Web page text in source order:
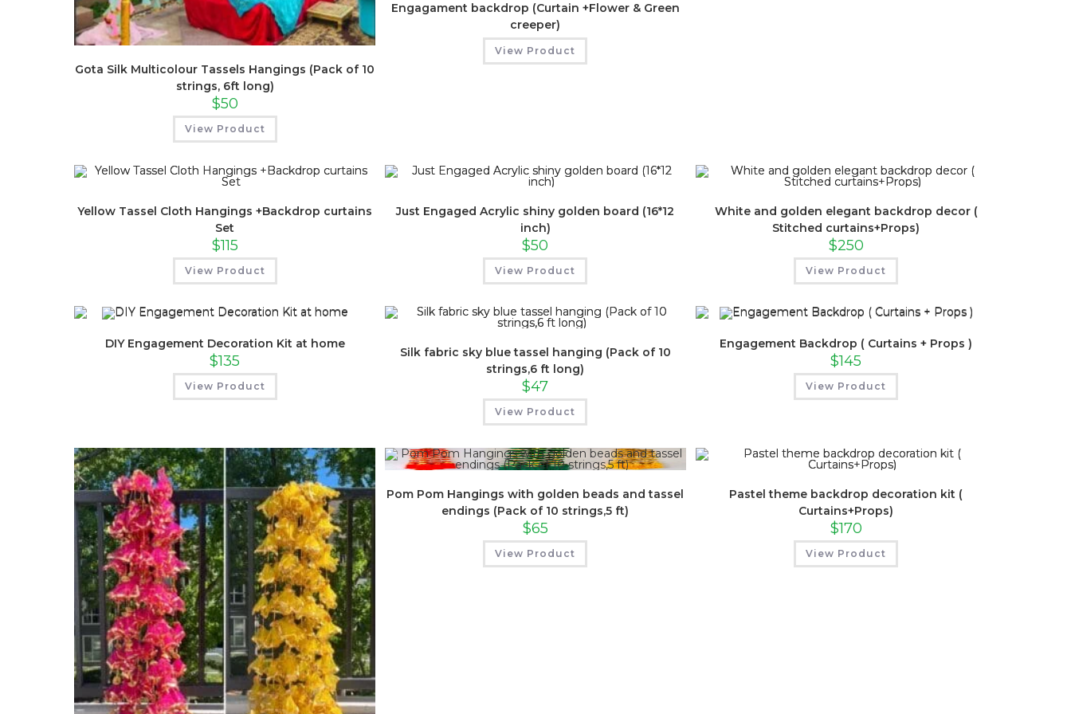
Gota Silk Multicolour Tassels Hangings (Pack of 10
strings, 6ft long)
$50
View Product
Engagament backdrop (Curtain +Flower & Green
creeper)
View Product
Yellow Tassel Cloth Hangings +Backdrop curtains
Set
$115
View Product
Just Engaged Acrylic shiny golden board (16*12
inch)
$50
View Product
White and golden elegant backdrop decor (
Stitched curtains+Props)
$250
View Product
DIY Engagement Decoration Kit at home
$135
View Product
Silk fabric sky blue tassel hanging (Pack of 10
strings,6 ft long)
$47
View Product
Engagement Backdrop ( Curtains + Props )
$145
View Product
Pom Pom Hangings with golden beads and tassel
endings (Pack of 10 strings,5 ft)
$65
View Product
Pastel theme backdrop decoration kit (
Curtains+Props)
$170
View Product